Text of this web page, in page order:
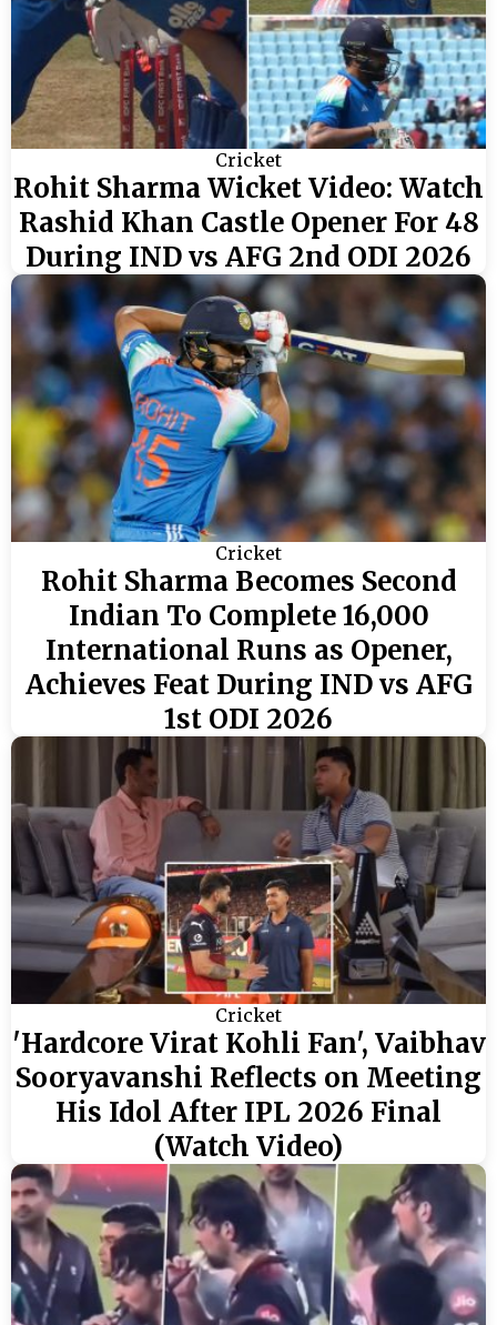
Cricket
Rohit Sharma Wicket Video: Watch
Rashid Khan Castle Opener For 48
During IND vs AFG 2nd ODI 2026
Cricket
Rohit Sharma Becomes Second
Indian To Complete 16,000
International Runs as Opener,
Achieves Feat During IND vs AFG
1st ODI 2026
Cricket
'Hardcore Virat Kohli Fan', Vaibhav
Sooryavanshi Reflects on Meeting
His Idol After IPL 2026 Final
(Watch Video)